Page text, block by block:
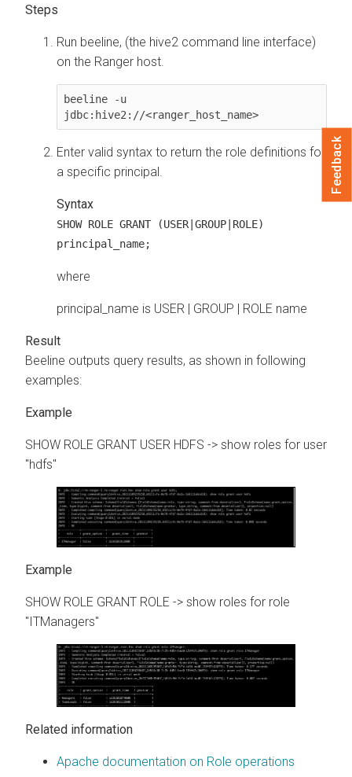
Run beeline, (the hive2 command line interface)
on the Ranger host.
beeline -u
jdbc:hive2://<ranger_host_name>
Enter valid syntax to return the role definitions for
a specific principal.
Syntax
SHOW ROLE GRANT (USER|GROUP|ROLE)
principal_name;
where
principal_name is USER | GROUP | ROLE name
Beeline outputs query results, as shown in following
examples:
SHOW ROLE GRANT USER HDFS -> show roles for user
"hdfs"
SHOW ROLE GRANT ROLE -> show roles for role
"ITManagers"
Related information
Apache documentation on Role operations
Feedback